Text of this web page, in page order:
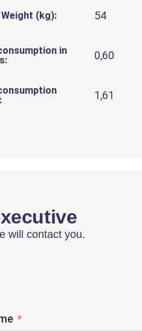
(kg): 54
in
0,60
1,61
will contact you.